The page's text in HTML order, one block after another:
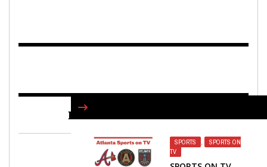
SPORTS ,
SPORTS ON
TV
FIND US ON FACEBOOK